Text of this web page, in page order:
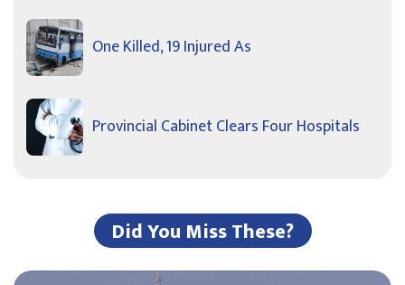
One Killed, 19 Injured As
Provincial Cabinet Clears Four Hospitals
Did You Miss These?